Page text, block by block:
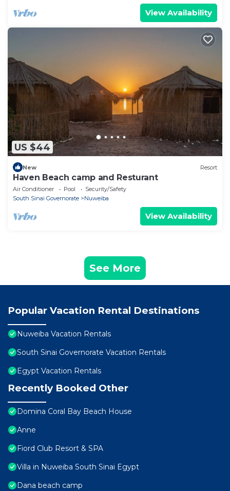
View Availability
US $44
New Resort
Haven Beach camp and Resturant
Air Conditioner Pool
Security/Safety
South Sinai Governorate
Nuweiba
View Availability
See More
Popular Vacation Rental Destinations
Nuweiba Vacation Rentals
South Sinai Governorate Vacation Rentals
Egypt Vacation Rentals
Recently Booked Other
Domina Coral Bay Beach House
Anne
Fiord Club Resort & SPA
Villa in Nuweiba South Sinai Egypt
Dana beach camp